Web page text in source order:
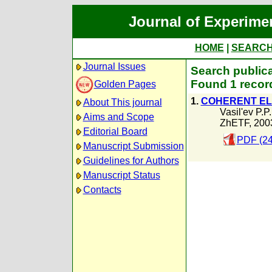
Journal of
HOME
Journal Issues
Golden Pages
About This journal
Aims and Scope
Editorial Board
Manuscript Submission
Guidelines for Authors
Manuscript Status
Contacts
Search
Found 1
1. COHERENT
Vasil'ev P.P.
ZhETF,
PDF